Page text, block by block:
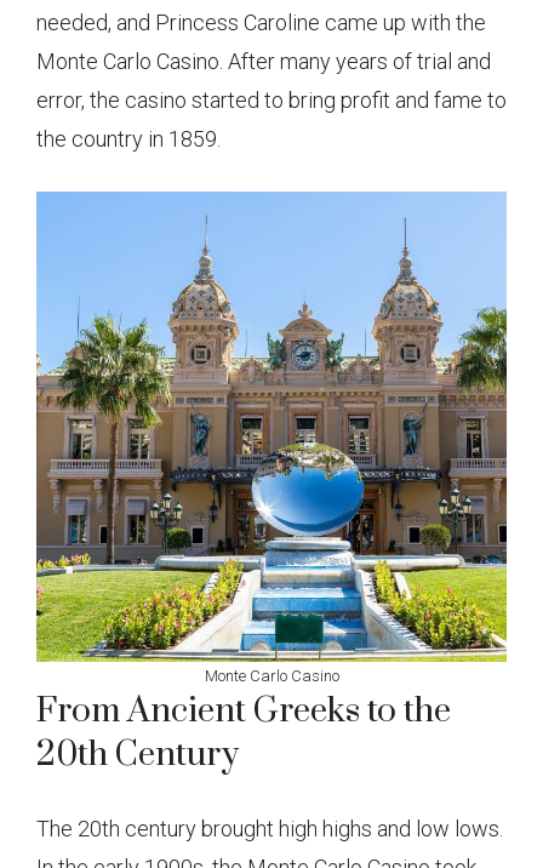
needed, and Princess Caroline came up with the
Monte Carlo Casino. After many years of trial and
error, the casino started to bring profit and fame to
the country in 1859.
Monte Carlo Casino
From Ancient Greeks to the
20th Century
The 20th century brought high highs and low lows.